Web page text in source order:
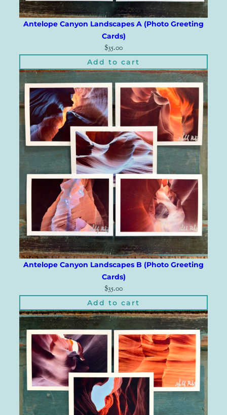
Antelope Canyon Landscapes A (Photo Greeting
Cards)
$35.00
Add to cart
Antelope Canyon Landscapes B (Photo Greeting
Cards)
$35.00
Add to cart